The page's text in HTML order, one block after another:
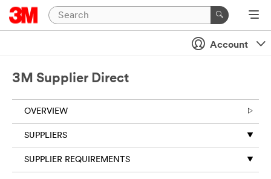
Account
3M Supplier Direct
OVERVIEW
SUPPLIERS
SUPPLIER REQUIREMENTS